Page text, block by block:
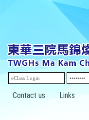
Contact us Links